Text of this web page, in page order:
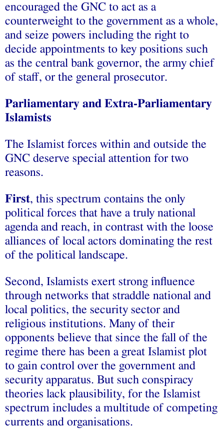
encouraged the GNC to act as a
counterweight to the government as a whole,
and seize powers including the right to
decide appointments to key positions such
as the central bank governor, the army chief
of staff, or the general prosecutor.
Parliamentary and Extra-Parliamentary
Islamists
The Islamist forces within and outside the
GNC deserve special attention for two
reasons.
First, this spectrum contains the only
political forces that have a truly national
agenda and reach, in contrast with the loose
alliances of local actors dominating the rest
of the political landscape.
Second, Islamists exert strong influence
through networks that straddle national and
local politics, the security sector and
religious institutions. Many of their
opponents believe that since the fall of the
regime there has been a great Islamist plot
to gain control over the government and
security apparatus. But such conspiracy
theories lack plausibility, for the Islamist
spectrum includes a multitude of competing
currents and organisations.